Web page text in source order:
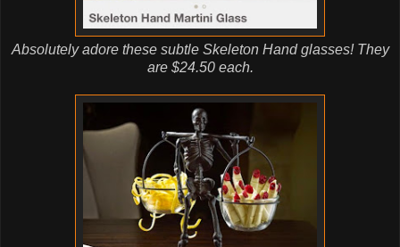
Absolutely adore these subtle Skeleton Hand glasses! They
are $24.50 each.